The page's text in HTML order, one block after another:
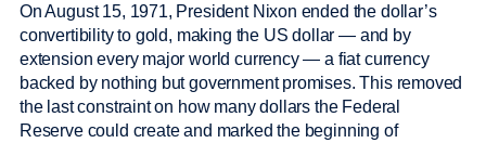
On August 15, 1971, President Nixon ended the dollar’s
convertibility to gold, making the US dollar — and by
extension every major world currency — a fiat currency
backed by nothing but government promises. This removed
the last constraint on how many dollars the Federal
Reserve could create and marked the beginning of